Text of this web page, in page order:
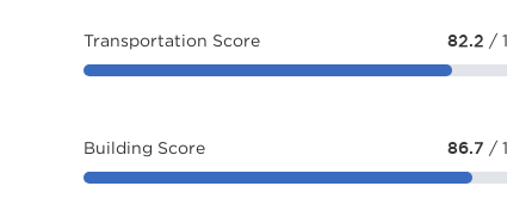
Transportation Score 82.2 /
Building Score 86.7 /